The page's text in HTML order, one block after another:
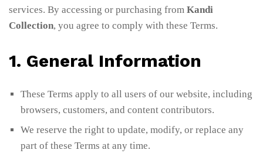
services. By accessing or purchasing from Kandi
Collection, you agree to comply with these Terms.
1. General Information
These Terms apply to all users of our website, including
browsers, customers, and content contributors.
We reserve the right to update, modify, or replace any
part of these Terms at any time.